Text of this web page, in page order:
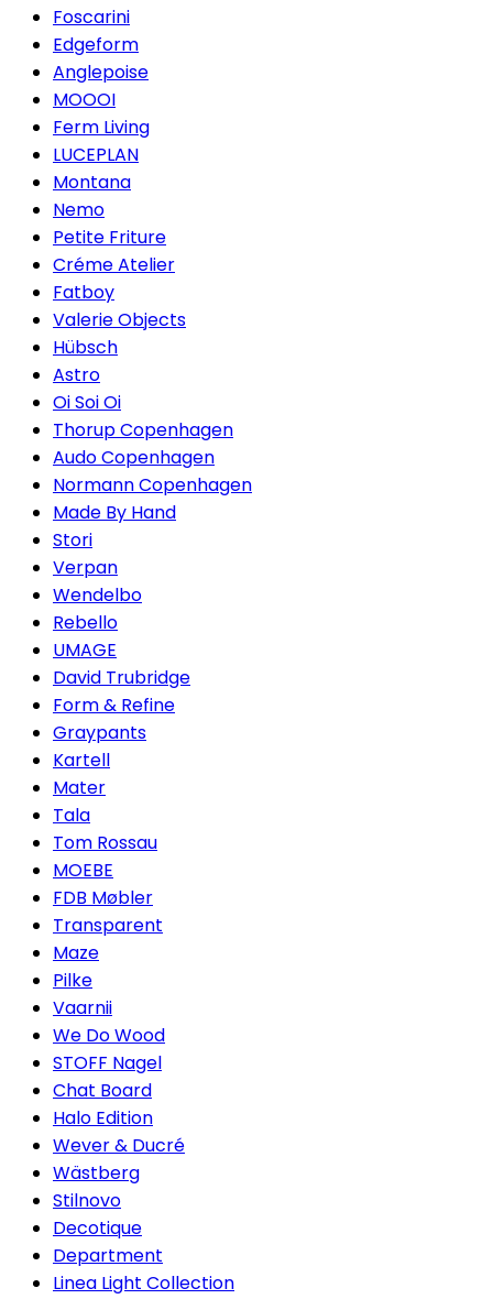
Foscarini
Edgeform
Anglepoise
MOOOI
Ferm Living
LUCEPLAN
Montana
Nemo
Petite Friture
Créme Atelier
Fatboy
Valerie Objects
Hübsch
Astro
Oi Soi Oi
Thorup Copenhagen
Audo Copenhagen
Normann Copenhagen
Made By Hand
Stori
Verpan
Wendelbo
Rebello
UMAGE
David Trubridge
Form & Refine
Graypants
Kartell
Mater
Tala
Tom Rossau
MOEBE
FDB Møbler
Transparent
Maze
Pilke
Vaarnii
We Do Wood
STOFF Nagel
Chat Board
Halo Edition
Wever & Ducré
Wästberg
Stilnovo
Decotique
Department
Linea Light Collection